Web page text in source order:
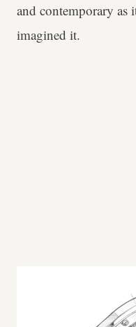
and contemporary
imagined it.